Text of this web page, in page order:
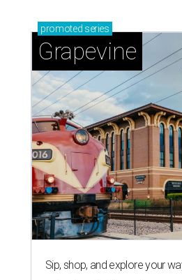
promoted series
Grapevine
Sip, shop, and explore your